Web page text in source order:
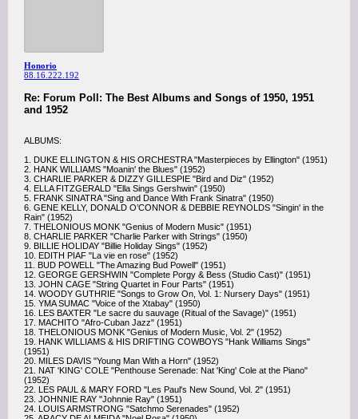
Honorio
88.16.222.192
Re: Forum Poll: The Best Albums and Songs of 1950, 1951
and 1952
ALBUMS:
1. DUKE ELLINGTON & HIS ORCHESTRA "Masterpieces by Ellington" (1951)
2. HANK WILLIAMS "Moanin' the Blues" (1952)
3. CHARLIE PARKER & DIZZY GILLESPIE "Bird and Diz" (1952)
4. ELLA FITZGERALD "Ella Sings Gershwin" (1950)
5. FRANK SINATRA "Sing and Dance With Frank Sinatra" (1950)
6. GENE KELLY, DONALD O’CONNOR & DEBBIE REYNOLDS "Singin' in the
Rain" (1952)
7. THELONIOUS MONK "Genius of Modern Music" (1951)
8. CHARLIE PARKER "Charlie Parker with Strings" (1950)
9. BILLIE HOLIDAY "Billie Holiday Sings" (1952)
10. EDITH PIAF "La vie en rose" (1952)
11. BUD POWELL "The Amazing Bud Powell" (1951)
12. GEORGE GERSHWIN "Complete Porgy & Bess (Studio Cast)" (1951)
13. JOHN CAGE "String Quartet in Four Parts" (1951)
14. WOODY GUTHRIE "Songs to Grow On, Vol. 1: Nursery Days" (1951)
15. YMA SUMAC "Voice of the Xtabay" (1950)
16. LES BAXTER "Le sacre du sauvage (Ritual of the Savage)" (1951)
17. MACHITO "Afro-Cuban Jazz" (1951)
18. THELONIOUS MONK "Genius of Modern Music, Vol. 2" (1952)
19. HANK WILLIAMS & HIS DRIFTING COWBOYS "Hank Williams Sings"
(1951)
20. MILES DAVIS "Young Man With a Horn" (1952)
21. NAT 'KING' COLE "Penthouse Serenade: Nat 'King' Cole at the Piano"
(1952)
22. LES PAUL & MARY FORD "Les Paul's New Sound, Vol. 2" (1951)
23. JOHNNIE RAY "Johnnie Ray" (1951)
24. LOUIS ARMSTRONG "Satchmo Serenades" (1952)